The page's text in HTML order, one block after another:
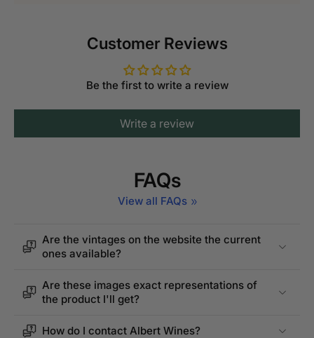
Customer Reviews
Be the first to write a review
Write a review
FAQs
View all FAQs
Are the vintages on the website the current
ones available?
Are these images exact representations of
the product I'll get?
How do I contact Albert Wines?